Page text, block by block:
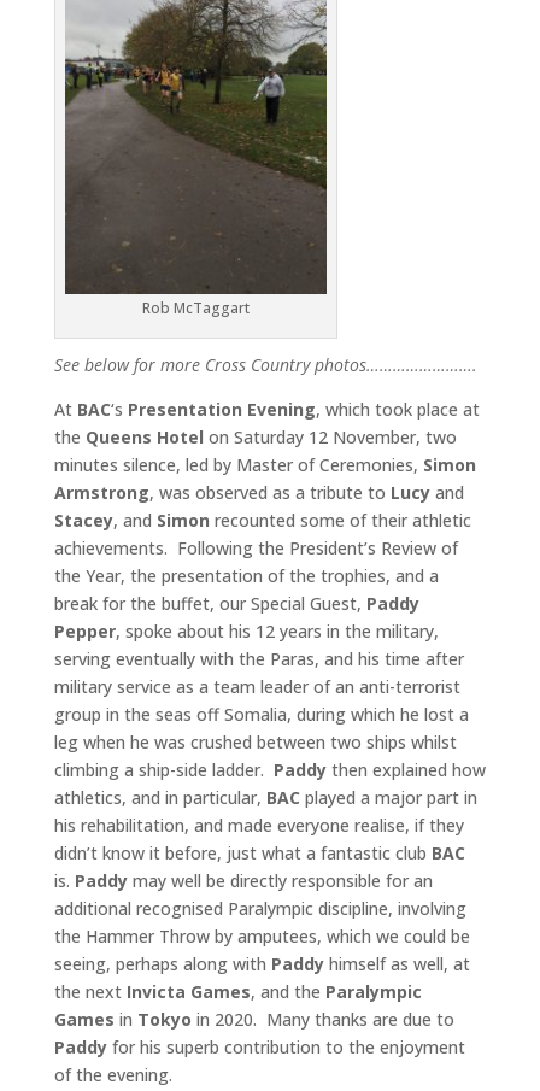
Rob McTaggart
See below for more Cross Country photos…………………….
At BAC‘s Presentation Evening, which took place at
the Queens Hotel on Saturday 12 November, two
minutes silence, led by Master of Ceremonies, Simon
Armstrong, was observed as a tribute to Lucyand
Stacey, and Simon recounted some of their athletic
achievements. Following the President’s Review of
the Year, the presentation of the trophies, and a
break for the buffet, our Special Guest, Paddy
Pepper, spoke about his 12 years in the military,
serving eventually with the Paras, and his time after
military service as a team leader of an anti-terrorist
group in the seas off Somalia, during which he lost a
leg when he was crushed between two ships whilst
climbing a ship-side ladder. Paddythen explained how
athletics, and in particular, BAC played a major part in
his rehabilitation, and made everyone realise, if they
didn’t know it before, just what a fantastic club BAC
is. Paddymay well be directly responsible for an
additional recognised Paralympic discipline, involving
the Hammer Throw by amputees, which we could be
seeing, perhaps along with Paddyhimself as well, at
the nextInvicta Games, and the Paralympic
Games in Tokyo in 2020. Many thanks are due to
Paddyfor his superb contribution to the enjoyment
of the evening.